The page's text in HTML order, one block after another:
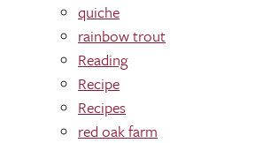
quiche
rainbow trout
Reading
Recipe
Recipes
red oak farm